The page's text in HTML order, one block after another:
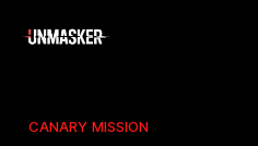
CANARY MISSION